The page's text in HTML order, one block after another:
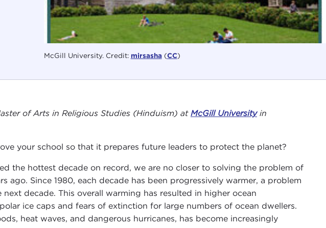
McGill University. Credit: mirsasha(CC)
of Arts in Religious Studies (Hinduism) at McGill Universityin
your school so that it prepares future leaders to protect the planet?
the hottest decade on record, we are no closer to solving the problem of
ago. Since 1980, each decade has been progressively warmer, a problem
decade. This overall warming has resulted in higher ocean
ice caps and fears of extinction for large numbers of ocean dwellers.
heat waves, and dangerous hurricanes, has become increasingly